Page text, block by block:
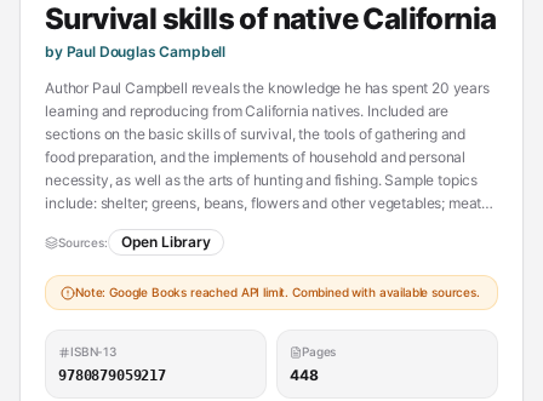
Survival skills of native California
by Paul Douglas Campbell
Author Paul Campbell reveals the knowledge he has spent 20 years
learning and reproducing from California natives. Included are
sections on the basic skills of survival, the tools of gathering and
food preparation, and the implements of household and personal
necessity, as well as the arts of hunting and fishing. Sample topics
include: shelter; greens, beans, flowers and other vegetables; meat
preparation; how to make and shoot an Indian bow.--From publisher
description.
Sources: Open Library
Note: Google Books reached API limit. Combined with available sources.
ISBN-13
9780879059217
Pages
448